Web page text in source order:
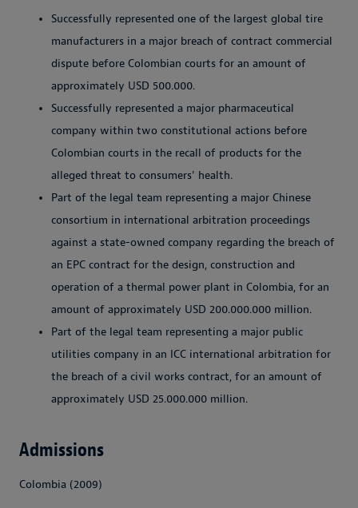
Successfully represented one of the largest global tire
manufacturers in a major breach of contract commercial
dispute before Colombian courts for an amount of
approximately USD 500.000.
Successfully represented a major pharmaceutical
company within two constitutional actions before
Colombian courts in the recall of products for the
alleged threat to consumers' health.
Part of the legal team representing a major Chinese
consortium in international arbitration proceedings
against a state-owned company regarding the breach of
an EPC contract for the design, construction and
operation of a thermal power plant in Colombia, for an
amount of approximately USD 200.000.000 million.
Part of the legal team representing a major public
utilities company in an ICC international arbitration for
the breach of a civil works contract, for an amount of
approximately USD 25.000.000 million.
Admissions
Colombia (2009)